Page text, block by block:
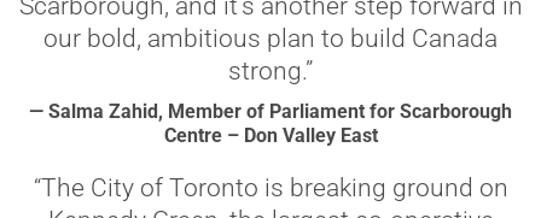
Scarborough, and it’s another step forward in
our bold, ambitious plan to build Canada
strong.”
— Salma Zahid, Member of Parliament for Scarborough
Centre – Don Valley East
“The City of Toronto is breaking ground on